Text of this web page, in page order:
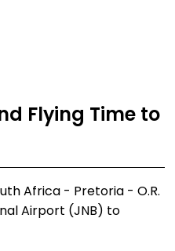
Flying Time to
Africa - Pretoria - O.R.
Airport (JNB) to